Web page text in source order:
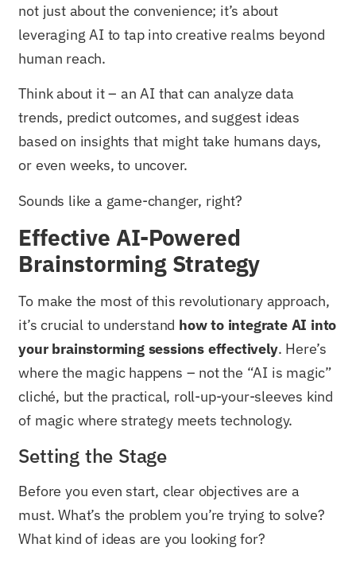
not just about the convenience; it’s about
leveraging AI to tap into creative realms beyond
human reach.
Think about it – an AI that can analyze data
trends, predict outcomes, and suggest ideas
based on insights that might take humans days,
or even weeks, to uncover.
Sounds like a game-changer, right?
Effective AI-Powered
Brainstorming Strategy
To make the most of this revolutionary approach,
it’s crucial to understand how to integrate AI into
your brainstorming sessions effectively. Here’s
where the magic happens – not the “AI is magic”
cliché, but the practical, roll-up-your-sleeves kind
of magic where strategy meets technology.
Setting the Stage
Before you even start, clear objectives are a
must. What’s the problem you’re trying to solve?
What kind of ideas are you looking for?